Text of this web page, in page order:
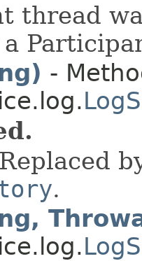
thread
-
.